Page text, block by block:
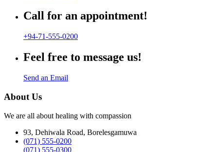
Call for an appointment!
+94-71-555-0200
Feel free to message us!
Send an Email
About Us
We are all about healing with compassion
93, Dehiwala Road, Borelesgamuwa
(071) 555-0200
(071) 555-0300